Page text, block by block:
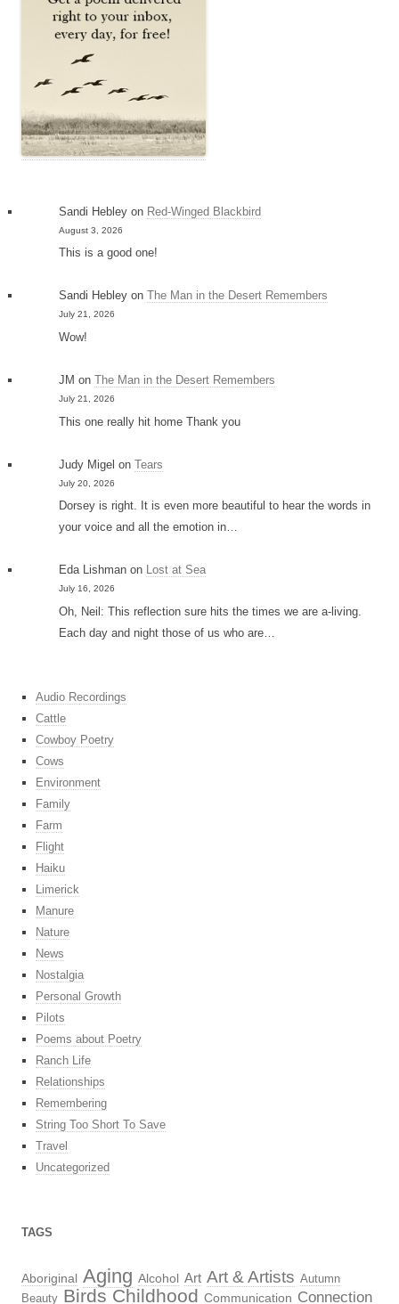
Sandi Hebley on Red-Winged Blackbird
August 3, 2026
This is a good one!
Sandi Hebley onThe Man in the Desert Remembers
July 21, 2026
Wow!
JM onThe Man in the Desert Remembers
July 21, 2026
This one really hit home Thank you
Judy Migel onTears
July 20, 2026
Dorsey is right. It is even more beautiful to hear the words in
your voice and all the emotion in…
Eda Lishman on Lost at Sea
July 16, 2026
Oh, Neil: This reflection sure hits the times we are a-living.
Each day and night those of us who are…
Audio Recordings
Cattle
Cowboy Poetry
Cows
Environment
Family
Farm
Flight
Haiku
Limerick
Manure
Nature
News
Nostalgia
Personal Growth
Pilots
Poems about Poetry
Ranch Life
Relationships
Remembering
String Too Short To Save
Travel
Uncategorized
TAGS
Aboriginal Aging Alcohol Art Art & Artists Autumn
Beauty Birds Childhood Communication Connection